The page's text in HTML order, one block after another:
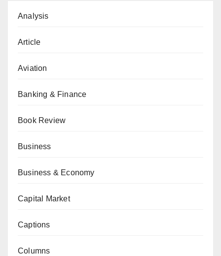
Analysis
Article
Aviation
Banking & Finance
Book Review
Business
Business & Economy
Capital Market
Captions
Columns